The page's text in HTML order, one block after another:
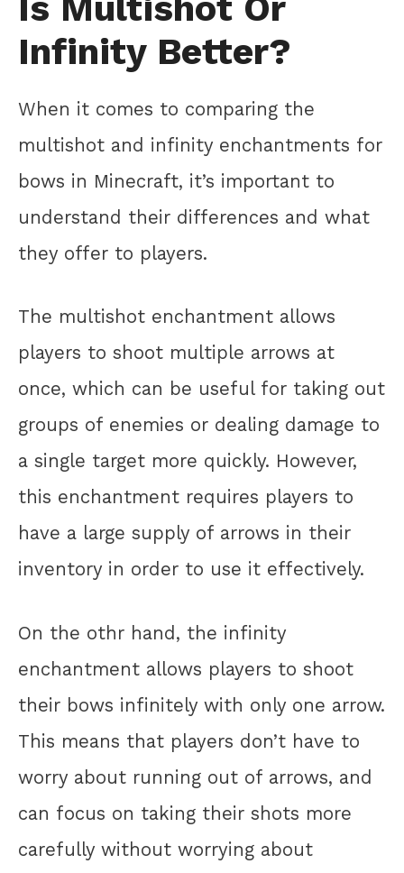
Infinity Better?
When it comes to comparing the
multishot and infinity enchantments for
bows in Minecraft, it’s important to
understand their differences and what
they offer to players.
The multishot enchantment allows
players to shoot multiple arrows at
once, which can be useful for taking out
groups of enemies or dealing damage to
a single target more quickly. However,
this enchantment requires players to
have a large supply of arrows in their
inventory in order to use it effectively.
On the othr hand, the infinity
enchantment allows players to shoot
their bows infinitely with only one arrow.
This means that players don’t have to
worry about running out of arrows, and
can focus on taking their shots more
carefully without worrying about